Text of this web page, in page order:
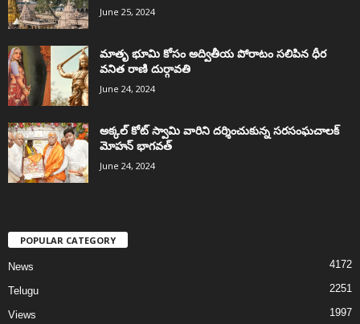
June 25, 2024
మాతృ భూమి కోసం అద్వితీయ పోరాటం సలిపిన ధీర
వనిత రాణి దుర్గావతి
June 24, 2024
అక్కల్‌ కోట్‌ స్వామి వారిని దర్శించుకున్న సరసంఘచాలక్
మోహన్ భాగవత్
June 24, 2024
POPULAR CATEGORY
News 4172
Telugu 2251
Views 1997